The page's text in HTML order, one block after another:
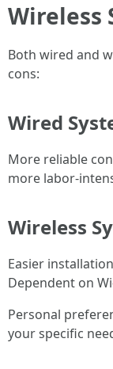
Wireless
Both wired and
cons:
Wired
More reliable
more labor-
Wireless
Easier
Dependent on
Personal
your specific